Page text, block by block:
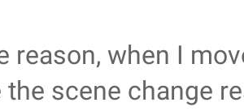
reason, when I
the scene change